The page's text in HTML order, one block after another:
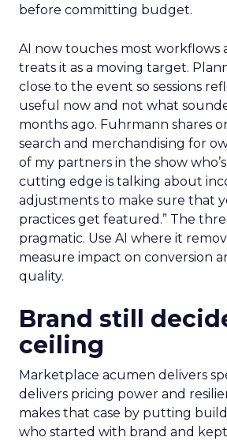
before committing budget.
AI now touches most workflows
treats it as a moving target.
close to the event so sessions
useful now and not what
months ago. Fuhrmann shares
search and merchandising for
of my partners in the show
cutting edge is talking about
adjustments to make sure that
practices get featured.” The
pragmatic. Use AI where it
measure impact on conversion
quality.
Brand still
ceiling
Marketplace acumen delivers
delivers pricing power and
makes that case by putting
who started with brand and